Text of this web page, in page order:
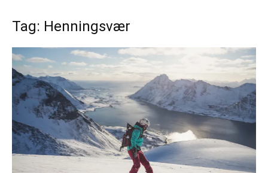
Tag: Henningsvær